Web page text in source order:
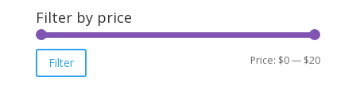
Filter by price
Min
Max
Filter Price: $0— $20